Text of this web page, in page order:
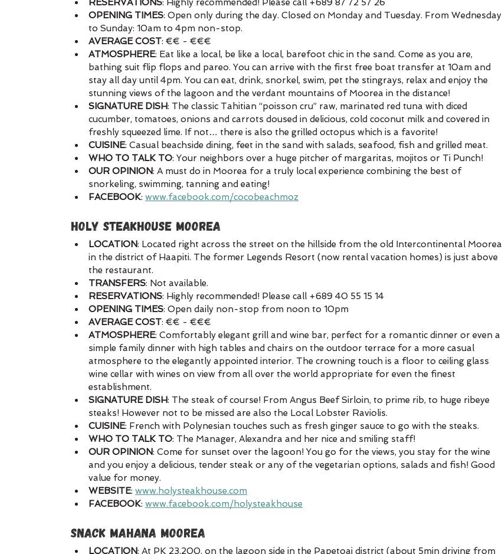
RESERVATIONS: Highly recommended! Please call +689 87 72 57 26
OPENING TIMES: Open only during the day. Closed on Monday and Tuesday. From Wednesday
to Sunday: 10am to 4pm non-stop.
AVERAGE COST: €€ - €€€
ATMOSPHERE: Eat like a local, be like a local, barefoot chic in the sand. Come as you are,
bathing suit flip flops and pareo. You can arrive with the first free boat transfer at 10am and
stay all day until 4pm. You can eat, drink, snorkel, swim, pet the stingrays, relax and enjoy the
stunning views of the lagoon and the verdant mountains of Moorea in the distance!
SIGNATURE DISH: The classic Tahitian “poisson cru” raw, marinated red tuna with diced
cucumber, tomatoes, onions and carrots doused in delicious, cold coconut milk and covered in
freshly squeezed lime. If not… there is also the grilled octopus which is a favorite!
CUISINE: Casual beachside dining, feet in the sand with salads, seafood, fish and grilled meat.
WHO TO TALK TO: Your neighbors over a huge pitcher of margaritas, mojitos or Ti Punch!
OUR OPINION: A must do in Moorea for a truly local experience combining the best of
snorkeling, swimming, tanning and eating!
FACEBOOK: www.facebook.com/cocobeachmoz
HOLY STEAKHOUSE MOOREA
LOCATION: Located right across the street on the hillside from the old Intercontinental Moorea
in the district of Haapiti. The former Legends Resort (now rental vacation homes) is just above
the restaurant.
TRANSFERS: Not available.
RESERVATIONS: Highly recommended! Please call +689 40 55 15 14
OPENING TIMES: Open daily non-stop from noon to 10pm
AVERAGE COST: €€ - €€€
ATMOSPHERE: Comfortably elegant grill and wine bar, perfect for a romantic dinner or even a
simple family dinner with high tables and chairs on the outdoor terrace for a more casual
atmosphere to the elegantly appointed interior. The crowning touch is a floor to ceiling glass
wine cellar with wines on view from all over the world appropriate for even the finest
establishment.
SIGNATURE DISH: The steak of course! From Angus Beef Sirloin, to prime rib, to huge ribeye
steaks! However not to be missed are also the Local Lobster Raviolis.
CUISINE: French with Polynesian touches such as fresh ginger sauce to go with the steaks.
WHO TO TALK TO: The Manager, Alexandra and her nice and smiling staff!
OUR OPINION: Come for sunset over the lagoon! You go for the views, you stay for the wine
and you enjoy a delicious, tender steak or any of the vegetarian options, salads and fish! Good
value for money.
WEBSITE: www.holysteakhouse.com
FACEBOOK: www.facebook.com/holysteakhouse
SNACK MAHANA MOOREA
LOCATION: At PK 23,200, on the lagoon side in the Papetoai district (about 5min driving from